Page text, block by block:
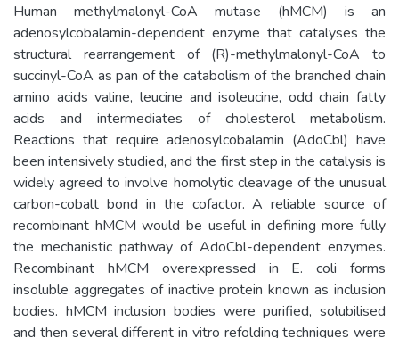
Human methylmalonyl-CoA mutase (hMCM) is an
adenosylcobalamin-dependent enzyme that catalyses the
structural rearrangement of (R)-methylmalonyl-CoA to
succinyl-CoA as pan of the catabolism of the branched chain
amino acids valine, leucine and isoleucine, odd chain fatty
acids and intermediates of cholesterol metabolism.
Reactions that require adenosylcobalamin (AdoCbl) have
been intensively studied, and the first step in the catalysis is
widely agreed to involve homolytic cleavage of the unusual
carbon-cobalt bond in the cofactor. A reliable source of
recombinant hMCM would be useful in defining more fully
the mechanistic pathway of AdoCbl-dependent enzymes.
Recombinant hMCM overexpressed in E. coli forms
insoluble aggregates of inactive protein known as inclusion
bodies. hMCM inclusion bodies were purified, solubilised
and then several different in vitro refolding techniques were